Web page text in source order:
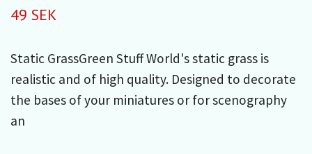
49 SEK
Static GrassGreen Stuff World's static grass is
realistic and of high quality. Designed to decorate
the bases of your miniatures or for scenography
an